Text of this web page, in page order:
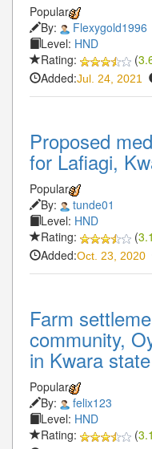
Popular
By:
Flexygold1996
Level: HND
Rating:
(
Added:Jul. 24, 2021
Proposed
for Lafiagi,
Popular
By:
tunde01
Level: HND
Rating:
(3.1
Added:Oct. 23, 2020
Farm
community,
in Kwara state
Popular
By:
felix123
Level: HND
Rating:
(3.1